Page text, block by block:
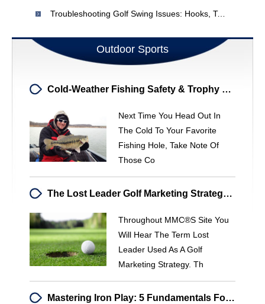
Troubleshooting Golf Swing Issues: Hooks, Toes, And Consistency
Outdoor Sports
Cold-Weather Fishing Safety & Trophy Bass Opportunities
Next Time You Head Out In
The Cold To Your Favorite
Fishing Hole, Take Note Of
Those Co
The Lost Leader Golf Marketing Strategy: Attract & Convert Golfers
Throughout MMC®s Site You
Will Hear The Term Lost
Leader Used As A Golf
Marketing Strategy. Th
Mastering Iron Play: 5 Fundamentals For Lower Scores